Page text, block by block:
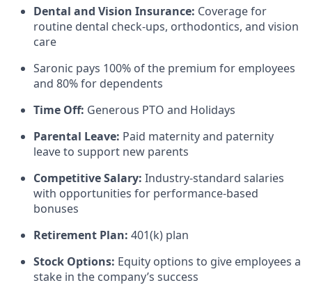
Dental and Vision Insurance: Coverage for
routine dental check-ups, orthodontics, and vision
care
Saronic pays 100% of the premium for employees
and 80% for dependents
Time Off: Generous PTO and Holidays
Parental Leave: Paid maternity and paternity
leave to support new parents
Competitive Salary: Industry-standard salaries
with opportunities for performance-based
bonuses
Retirement Plan: 401(k) plan
Stock Options: Equity options to give employees a
stake in the company’s success